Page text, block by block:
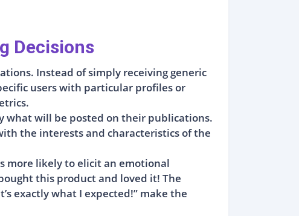
Decisions
Instead of simply receiving generic
users with particular profiles or
what will be posted on their publications.
the interests and characteristics of the
more likely to elicit an emotional
this product and loved it! The
exactly what I expected!” make the